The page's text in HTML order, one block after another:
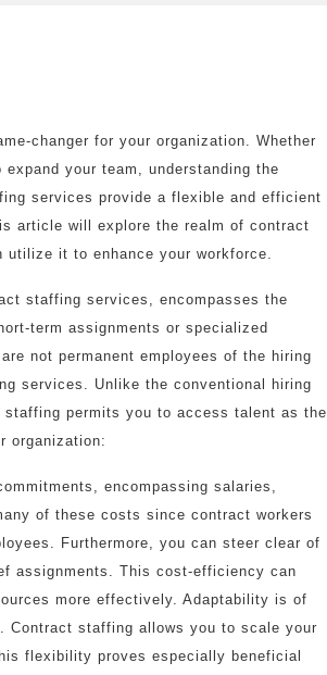
changer for your organization. Whether
your team, understanding the
services provide a flexible and efficient
article will explore the realm of contract
utilize it to enhance your workforce.
staffing services, encompasses the
term assignments or specialized
not permanent employees of the hiring
services. Unlike the conventional hiring
permits you to access talent as the
organization:
encompassing salaries,
of these costs since contract workers
Furthermore, you can steer clear of
assignments. This cost-efficiency can
more effectively. Adaptability is of
Contract staffing allows you to scale your
flexibility proves especially beneficial